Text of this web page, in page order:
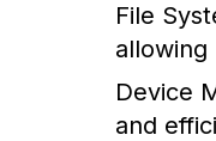
File
allowing
Device
and